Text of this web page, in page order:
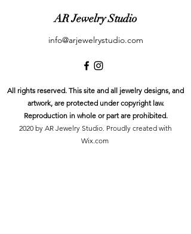
AR Jewelry Studio
info@arjewelrystudio.com
All rights reserved. This site and all jewelry designs, and
artwork, are protected under copyright law.
Reproduction in whole or part are prohibited.
2020 by AR Jewelry Studio. Proudly created with
Wix.com